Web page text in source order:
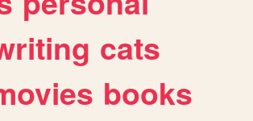
cats
books